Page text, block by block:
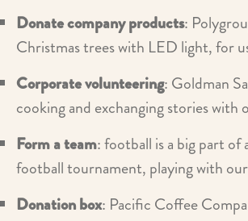
Donate company products:
Christmas trees with LED light, for
Corporate volunteering: Goldman
cooking and exchanging stories
Form a team: football is a big part of
football tournament, playing with
Donation box: Pacific Coffee